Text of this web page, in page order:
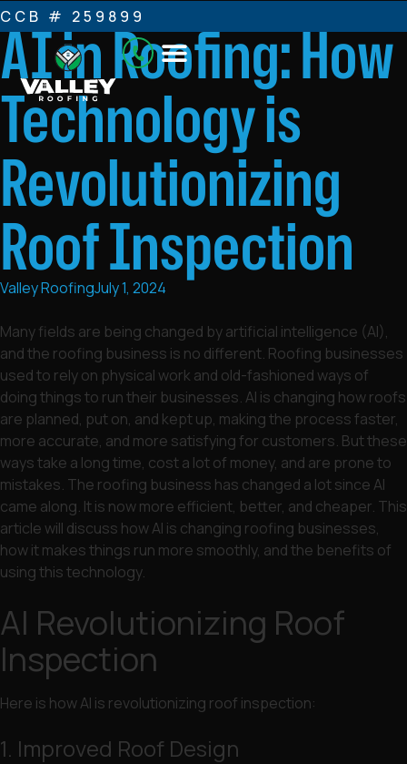
CCB # 259899
AI in Roofing: How
Technology is
Revolutionizing
Roof Inspection
Valley RoofingJuly 1, 2024
Many fields are being changed by artificial intelligence (AI),
and the roofing business is no different. Roofing businesses
used to rely on physical work and old-fashioned ways of
doing things to run their businesses. AI is changing how roofs
are planned, put on, and kept up, making the process faster,
more accurate, and more satisfying for customers. But these
ways take a long time, cost a lot of money, and are prone to
mistakes. The roofing business has changed a lot since AI
came along. It is now more efficient, better, and cheaper. This
article will discuss how AI is changing roofing businesses,
how it makes things run more smoothly, and the benefits of
using this technology.
AI Revolutionizing Roof
Inspection
Here is how AI is revolutionizing roof inspection:
1. Improved Roof Design